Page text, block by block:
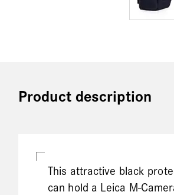
Product description
This attractive black
can hold a Leica M-